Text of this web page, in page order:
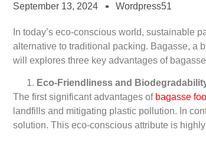
September 13, 2024 Wordpress51
In today’s eco-conscious world, sustainable
alternative to traditional packing. Bagasse, a
will explores three key advantages of
Eco-Friendliness and
The first significant advantages of bagasse
landfills and mitigating plastic pollution. In
solution. This eco-conscious attribute is